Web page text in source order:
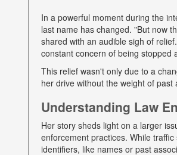
In a powerful moment during the
last name has changed. "But now
shared with an audible sigh of
constant concern of being stopped
This relief wasn't only due to a
her drive without the weight of
Understanding Law
Her story sheds light on a larger
enforcement practices. While
identifiers, like names or past